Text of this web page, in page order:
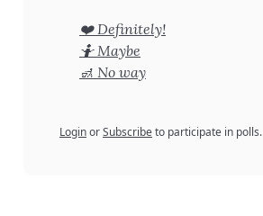
❤️ Definitely!
🤷 Maybe
🚮 No way
LoginorSubscribeto participate in polls.